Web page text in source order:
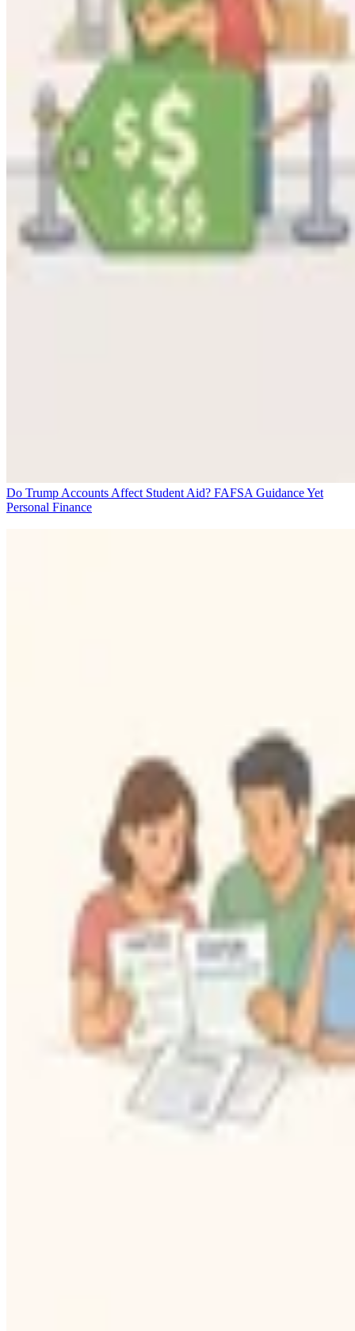
Do Trump Accounts Affect Student Aid? FAFSA Guidance Yet
Personal Finance